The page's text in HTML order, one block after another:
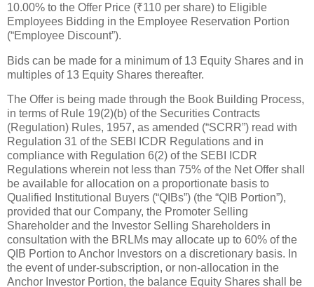
10.00% to the Offer Price (₹110 per share) to Eligible
Employees Bidding in the Employee Reservation Portion
(“Employee Discount”).
Bids can be made for a minimum of 13 Equity Shares and in
multiples of 13 Equity Shares thereafter.
The Offer is being made through the Book Building Process,
in terms of Rule 19(2)(b) of the Securities Contracts
(Regulation) Rules, 1957, as amended (“SCRR”) read with
Regulation 31 of the SEBI ICDR Regulations and in
compliance with Regulation 6(2) of the SEBI ICDR
Regulations wherein not less than 75% of the Net Offer shall
be available for allocation on a proportionate basis to
Qualified Institutional Buyers (“QIBs”) (the “QIB Portion”),
provided that our Company, the Promoter Selling
Shareholder and the Investor Selling Shareholders in
consultation with the BRLMs may allocate up to 60% of the
QIB Portion to Anchor Investors on a discretionary basis. In
the event of under-subscription, or non-allocation in the
Anchor Investor Portion, the balance Equity Shares shall be